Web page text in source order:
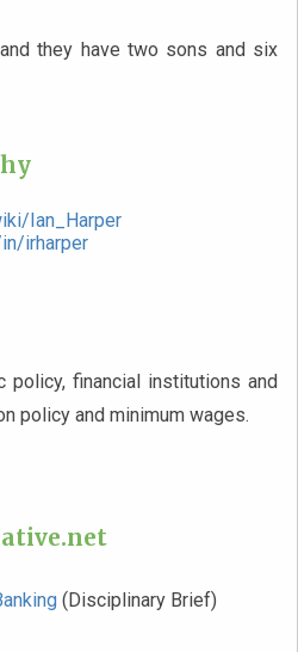
they have two sons and six
Ian_Harper
irharper
policy, financial institutions and
policy and minimum wages.
(Disciplinary Brief)